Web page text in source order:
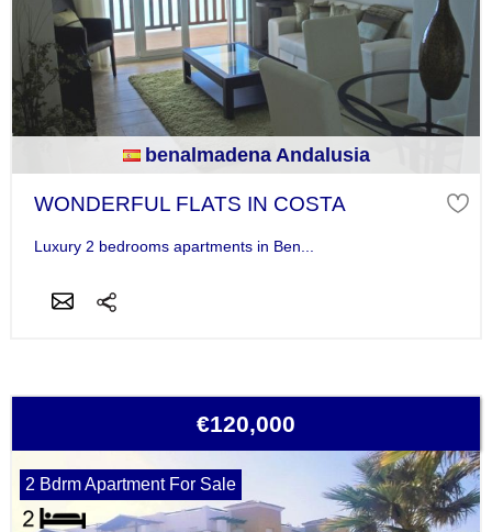
benalmadena Andalusia
WONDERFUL FLATS IN COSTA
Luxury 2 bedrooms apartments in Ben...
€120,000
2 Bdrm Apartment For Sale